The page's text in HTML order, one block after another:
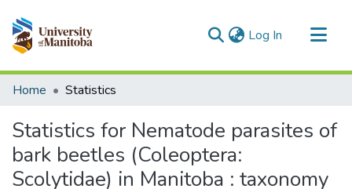
Log In (current)
Communities & Collections
Home Statistics
Statistics for Nematode parasites of
bark beetles (Coleoptera:
Scolytidae) in Manitoba : taxonomy